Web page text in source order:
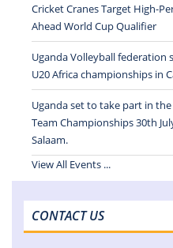
Cricket Cranes Target High-
Ahead World Cup Qualifier
Uganda Volleyball federation
U20 Africa championships in
Uganda set to take part in
Team Championships 30th
Salaam.
View All Events ...
CONTACT US